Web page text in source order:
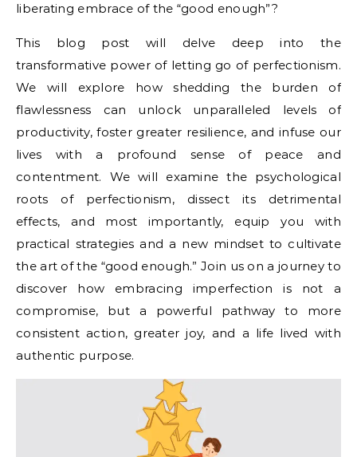
liberating embrace of the “good enough”?
This blog post will delve deep into the
transformative power of letting go of perfectionism.
We will explore how shedding the burden of
flawlessness can unlock unparalleled levels of
productivity, foster greater resilience, and infuse our
lives with a profound sense of peace and
contentment. We will examine the psychological
roots of perfectionism, dissect its detrimental
effects, and most importantly, equip you with
practical strategies and a new mindset to cultivate
the art of the “good enough.” Join us on a journey to
discover how embracing imperfection is not a
compromise, but a powerful pathway to more
consistent action, greater joy, and a life lived with
authentic purpose.